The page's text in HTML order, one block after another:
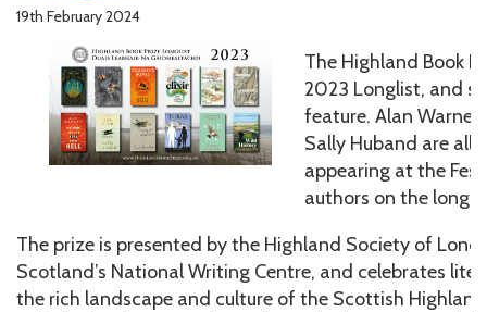
19th February 2024
The Highland Book
2023 Longlist, and
feature. Alan
Sally Huband are all
appearing at the
authors on the
The prize is presented by the Highland Society of
Scotland’s National Writing Centre, and celebrates
the rich landscape and culture of the Scottish